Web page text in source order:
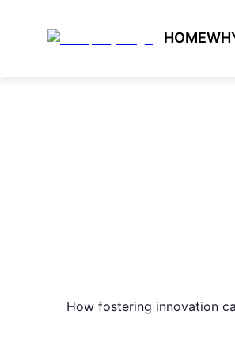
HOME
How fostering innovation